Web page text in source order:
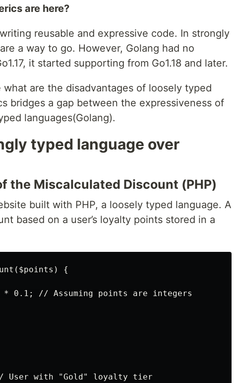
are here?
reusable and expressive code. In strongly
a way to go. However, Golang had no
it started supporting from Go1.18 and later.
are the disadvantages of loosely typed
bridges a gap between the expressiveness of
languages(Golang).
typed language over
the Miscalculated Discount (PHP)
built with PHP, a loosely typed language. A
based on a user’s loyalty points stored in a
{
0.1; // Assuming points are integers
User with "Gold" loyalty tier